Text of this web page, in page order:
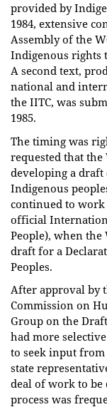
provided by
1984, extensive
Assembly of the
Indigenous rights
A second text,
national and
the IITC, was
1985.
The timing was
requested that
developing a draft
Indigenous
continued to work
official
People), when
draft for a
Peoples.
After approval by
Commission on
Group on the
had more
to seek input
state
deal of work to be
process was